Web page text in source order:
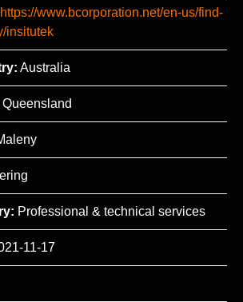
https://www.bcorporation.net/en-us/find-
insitutek
Australia
Queensland
Professional & technical services
11-17